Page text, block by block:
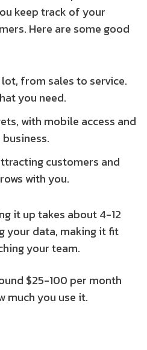
keep track of your
Here are some good
from sales to service.
you need.
with mobile access and
customers and
with you.
it up takes about 4-12
your data, making it fit
your team.
$25-100 per month
much you use it.